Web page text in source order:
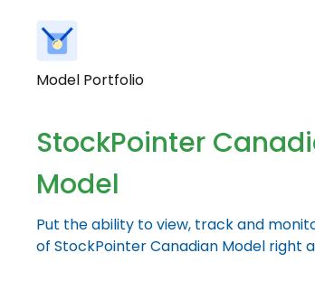
Model Portfolio
StockPointer
Model
Put the ability to view, track and
of StockPointer Canadian Model right